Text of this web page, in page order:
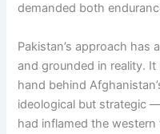
demanded both
Pakistan’s approach has
and grounded in reality.
hand behind
ideological but strategic
had inflamed the